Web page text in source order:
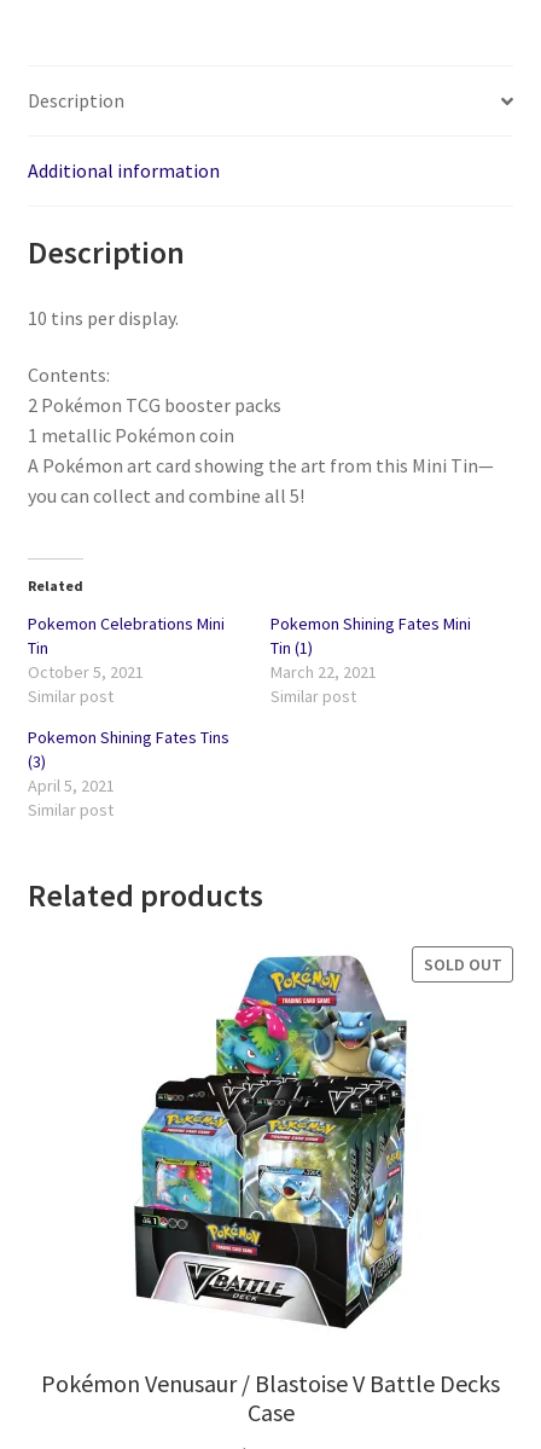
Description
Additional information
Description
10 tins per display.
Contents:
2 Pokémon TCG booster packs
1 metallic Pokémon coin
A Pokémon art card showing the art from this Mini Tin—
you can collect and combine all 5!
Related
Pokemon Celebrations Mini
Tin
October 5, 2021
Similar post
Pokemon Shining Fates Mini
Tin (1)
March 22, 2021
Similar post
Pokemon Shining Fates Tins
(3)
April 5, 2021
Similar post
Related products
Pokémon Venusaur / Blastoise V Battle Decks
Case
SOLD OUT